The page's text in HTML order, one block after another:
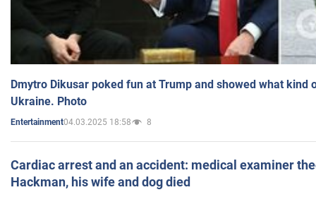
Dmytro Dikusar poked fun at Trump and showed what kind
Ukraine. Photo
Entertainment04.03.2025 18:58 8
Cardiac arrest and an accident: medical examiner
Hackman, his wife and dog died